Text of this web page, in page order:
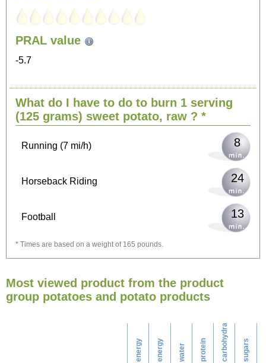
PRAL value
-5.7
What do I have to do to burn 1 serving
(125 grams) sweet potato, raw ? *
Sitting, watching TV
Walking (3 mi/h) 21
Running (7 mi/h) 8
Horseback Riding 24
Football 13
Ironing
48
* Times are based on a weight of 165 pounds.
Most viewed product from the product
group potatoes and potato products
energy energy water protein carbohydrates sugars